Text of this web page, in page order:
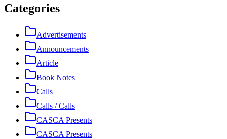
Categories
Advertisements
Announcements
Article
Book Notes
Calls
Calls / Calls
CASCA Presents
CASCA Presents